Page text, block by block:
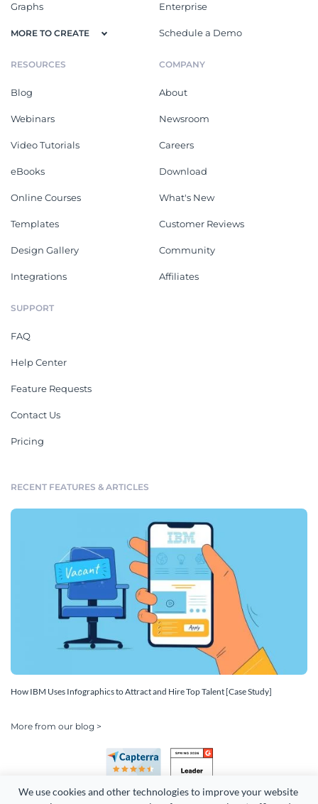
We use cookies and other technologies to improve your website
Graphs
MORE TO CREATE
Enterprise
Schedule a Demo
RESOURCES
Blog
Webinars
Video Tutorials
eBooks
Online Courses
Templates
Design Gallery
Integrations
COMPANY
About
Newsroom
Careers
Download
What's New
Customer Reviews
Community
Affiliates
SUPPORT
FAQ
Help Center
Feature Requests
Contact Us
Pricing
RECENT FEATURES & ARTICLES
How IBM Uses Infographics to Attract and Hire Top Talent [Case Study]
More from our blog >